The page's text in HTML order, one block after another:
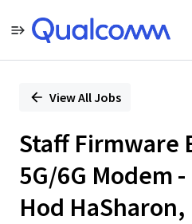
PositionView All Jobs
Staff Firmware
5G/6G Modem
Hod